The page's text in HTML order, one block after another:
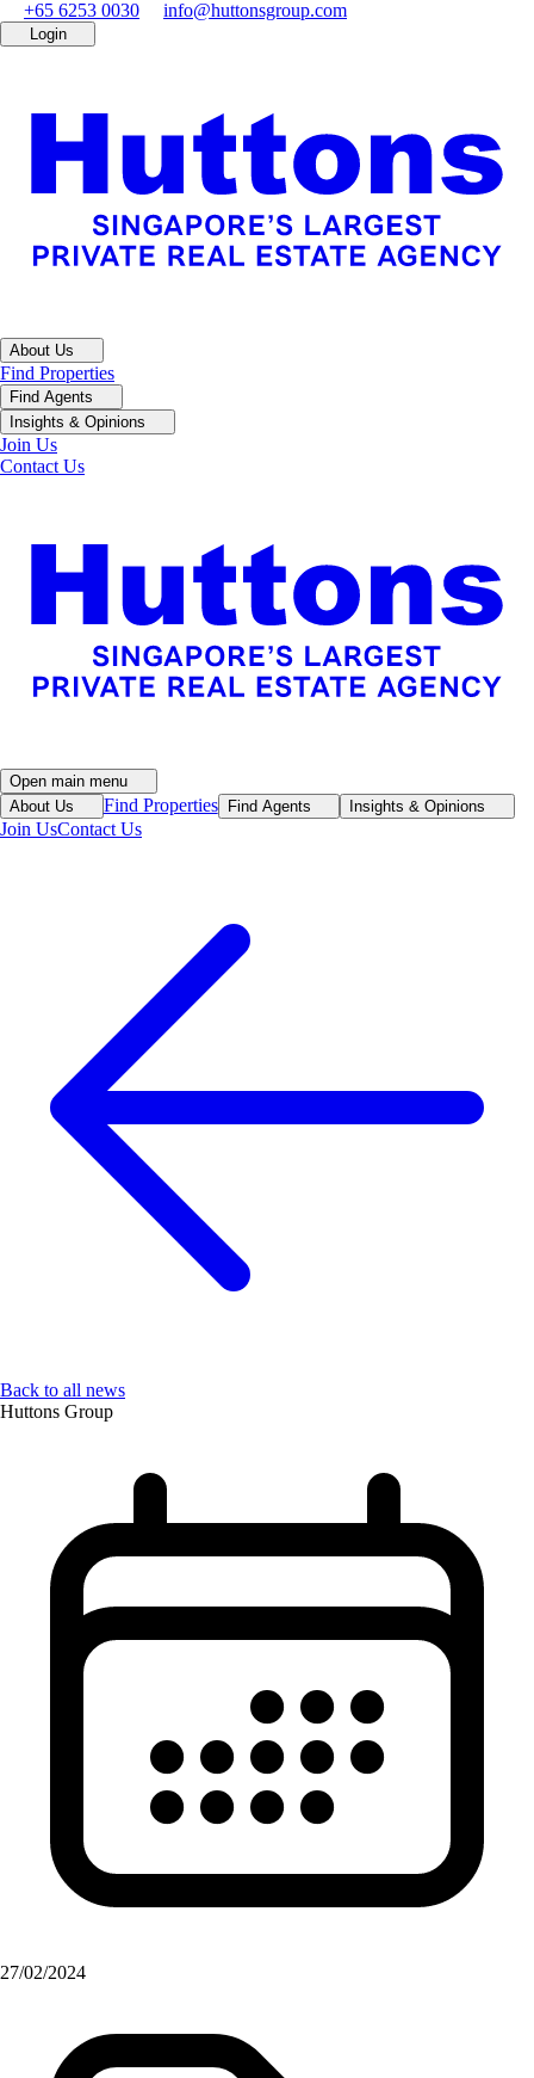
+65 6253 0030 info@huttonsgroup.com
Login
About Us
Find Properties
Find Agents
Insights & Opinions
Join Us
Contact Us
Open main menu
About Us
Find Properties Find Agents Insights & Opinions
Join UsContact Us
Back to all news
Huttons Group
27/02/2024